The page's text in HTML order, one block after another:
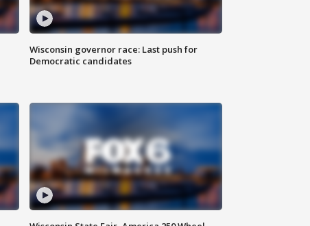
Wisconsin governor race: Last push for
Democratic candidates